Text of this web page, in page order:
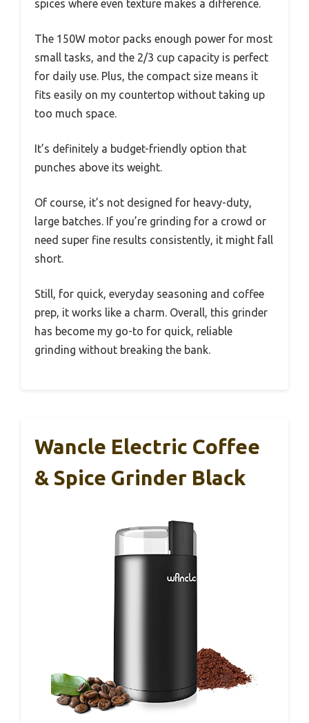
spices where even texture makes a difference.
The 150W motor packs enough power for most
small tasks, and the 2/3 cup capacity is perfect
for daily use. Plus, the compact size means it
fits easily on my countertop without taking up
too much space.
It’s definitely a budget-friendly option that
punches above its weight.
Of course, it’s not designed for heavy-duty,
large batches. If you’re grinding for a crowd or
need super fine results consistently, it might fall
short.
Still, for quick, everyday seasoning and coffee
prep, it works like a charm. Overall, this grinder
has become my go-to for quick, reliable
grinding without breaking the bank.
Wancle Electric Coffee
& Spice Grinder Black